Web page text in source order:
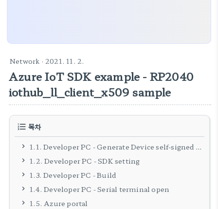
Network · 2021. 11. 2.
Azure IoT SDK example - RP2040
iothub_ll_client_x509 sample
목차
1.1. Developer PC - Generate Device self-signed certificates
1.2. Developer PC - SDK setting
1.3. Developer PC - Build
1.4. Developer PC - Serial terminal open
1.5. Azure portal